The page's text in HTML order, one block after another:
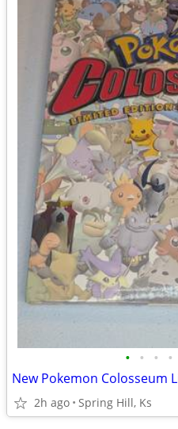
• • • •
2h ago Spring Hill, Ks